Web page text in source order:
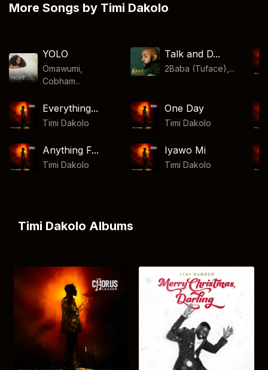
More Songs by Timi Dakolo
YOLO
Omawumi,
Cobham...
Talk and D...
2Baba (Tuface),...
Everything...
Timi Dakolo
One Day
Timi Dakolo
Anything F...
Timi Dakolo
Iyawo Mi
Timi Dakolo
Timi Dakolo Albums